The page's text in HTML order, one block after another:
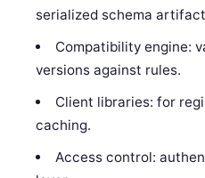
serialized schema
Compatibility engine:
versions against rules.
Client libraries: for
caching.
Access control: